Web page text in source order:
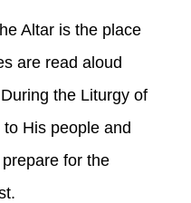
Altar is the place
are read aloud
the Liturgy of
His people and
for the